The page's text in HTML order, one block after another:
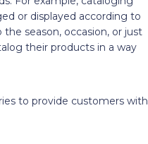
or displayed according to
season, occasion, or just
their products in a way
to provide customers with